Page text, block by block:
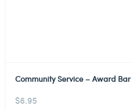
Community Service – Award Bar
$6.95